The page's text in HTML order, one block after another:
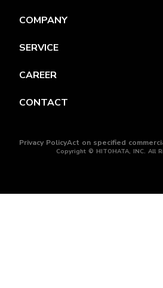
COMPANY
SERVICE
CAREER
CONTACT
Privacy PolicyAct on specified
Copyright © HITOHATA, INC. All